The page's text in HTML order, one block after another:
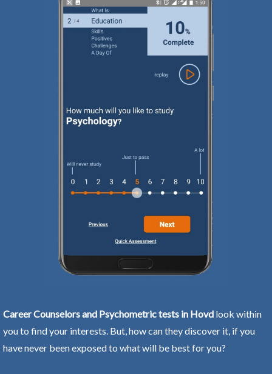
Career Counselors and Psychometric tests in Hovd look within
you to find your interests. But, how can they discover it, if you
have never been exposed to what will be best for you?